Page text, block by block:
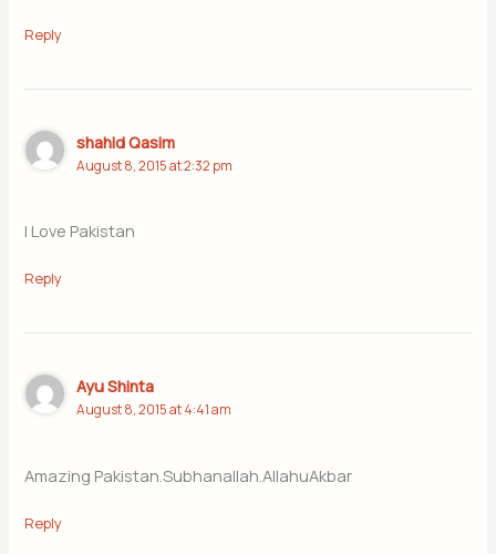
Reply
shahid Qasim
August 8, 2015 at 2:32 pm
I Love Pakistan
Reply
Ayu Shinta
August 8, 2015 at 4:41 am
Amazing Pakistan.Subhanallah.AllahuAkbar
Reply